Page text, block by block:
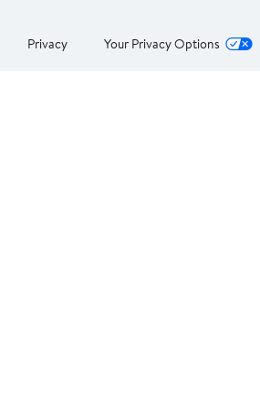
Privacy Your Privacy Options